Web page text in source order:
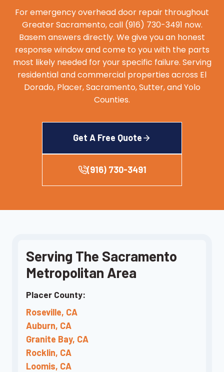
For emergency overhead door repair throughout
Greater Sacramento, call (916) 730-3491 now.
Basem answers directly. We give you an honest
response window and come to you with the parts
most likely needed for your specific failure. Serving
residential and commercial properties across El
Dorado, Placer, Sacramento, Sutter, and Yolo
Counties.
Get A Free Quote
(916) 730-3491
Serving The Sacramento
Metropolitan Area
Placer County:
Roseville, CA
Auburn, CA
Granite Bay, CA
Rocklin, CA
Loomis, CA